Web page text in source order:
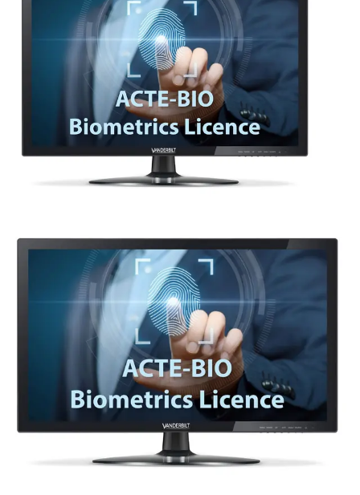
ACTpro-BIO Biometrics
Licence
P54508-P123-A100
ACTpro-BIO is an expansion licence enabling installation
of biometric readers onto the ACT Enterprise system. An
ACTpro-BIO Licence is required for every door where a
biometric device is installed with Actpro software.